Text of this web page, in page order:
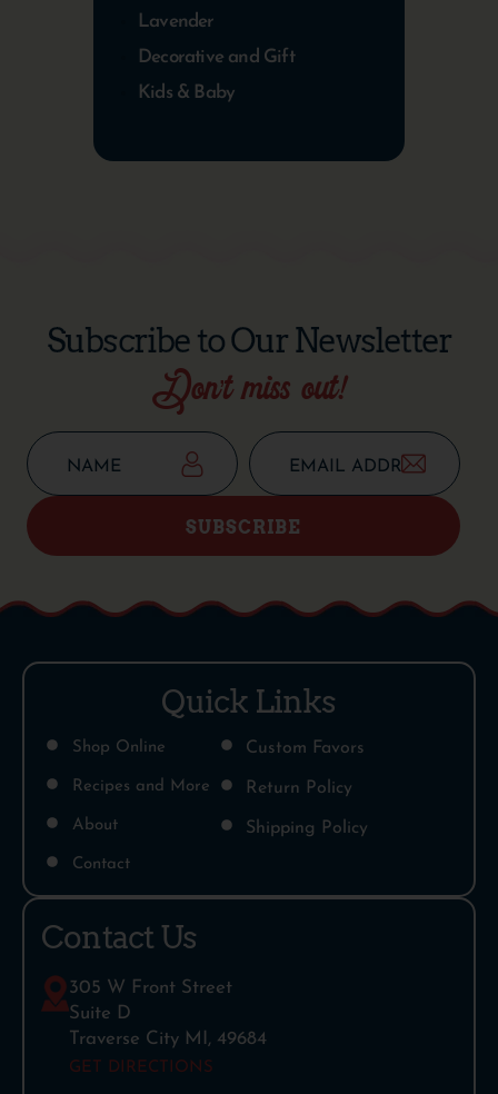
Lavender
Decorative and Gift
Kids & Baby
Subscribe to Our Newsletter
Don’t miss out!
SUBSCRIBE
Quick Links
Shop Online
Recipes and More
About
Contact
Custom Favors
Return Policy
Shipping Policy
Contact Us
305 W Front Street
Suite D
Traverse City MI, 49684
GET DIRECTIONS